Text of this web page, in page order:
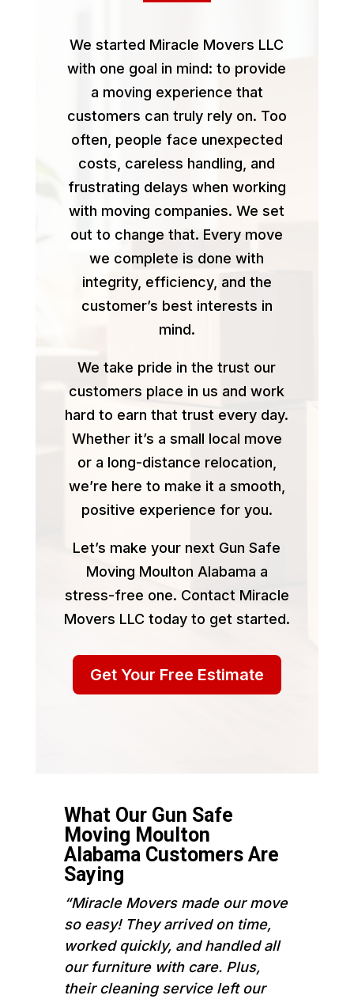
We started Miracle Movers LLC
with one goal in mind: to provide
a moving experience that
customers can truly rely on. Too
often, people face unexpected
costs, careless handling, and
frustrating delays when working
with moving companies. We set
out to change that. Every move
we complete is done with
integrity, efficiency, and the
customer’s best interests in
mind.
We take pride in the trust our
customers place in us and work
hard to earn that trust every day.
Whether it’s a small local move
or a long-distance relocation,
we’re here to make it a smooth,
positive experience for you.
Let’s make your next Gun Safe
Moving Moulton Alabama a
stress-free one. Contact Miracle
Movers LLC today to get started.
Get Your Free Estimate
What Our Gun Safe
Moving Moulton
Alabama Customers Are
Saying
“Miracle Movers made our move
so easy! They arrived on time,
worked quickly, and handled all
our furniture with care. Plus,
their cleaning service left our